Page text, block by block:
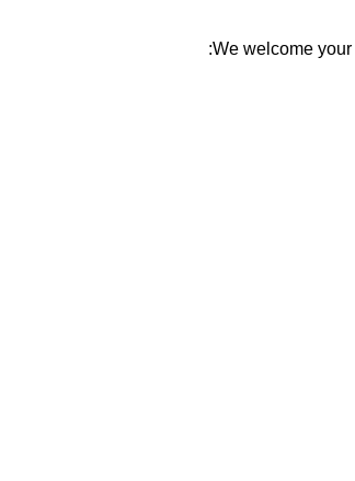
We welcome